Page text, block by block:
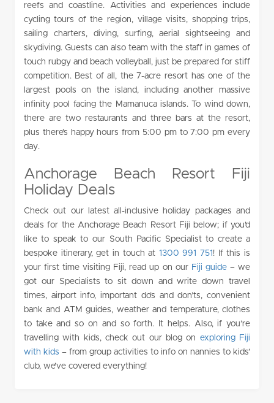
reefs and coastline. Activities and experiences include
cycling tours of the region, village visits, shopping trips,
sailing charters, diving, surfing, aerial sightseeing and
skydiving. Guests can also team with the staff in games of
touch rubgy and beach volleyball, just be prepared for stiff
competition. Best of all, the 7-acre resort has one of the
largest pools on the island, including another massive
infinity pool facing the Mamanuca islands. To wind down,
there are two restaurants and three bars at the resort,
plus there’s happy hours from 5:00 pm to 7:00 pm every
day.
Anchorage Beach Resort Fiji
Holiday Deals
Check out our latest all-inclusive holiday packages and
deals for the Anchorage Beach Resort Fiji below; if you’d
like to speak to our South Pacific Specialist to create a
bespoke itinerary, get in touch at 1300 991 751 ! If this is
your first time visiting Fiji, read up on our Fiji guide– we
got our Specialists to sit down and write down travel
times, airport info, important do’s and don’ts, convenient
bank and ATM guides, weather and temperature, clothes
to take and so on and so forth. It helps. Also, if you’re
travelling with kids, check out our blog on exploring Fiji
with kids – from group activities to info on nannies to kids’
club, we’ve covered everything!